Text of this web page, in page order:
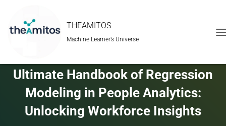
THEAMITOS
Machine Learner’s Universe
Ultimate Handbook of Regression
Modeling in People Analytics:
Unlocking Workforce Insights